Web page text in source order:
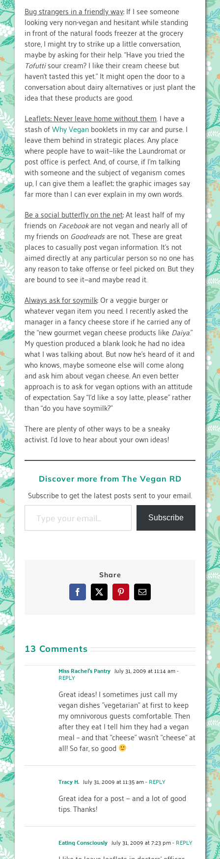
Bug strangers in a friendly way: If I see someone
looking very non-vegan and hesitant while standing
in front of the natural foods freezer at the grocery
store, I might try to strike up a little conversation,
maybe by asking for their help. “Have you tried the
Tofuttisour cream? I like their cream cheese but
haven’t tasted this yet.” It might open the door to a
conversation about dairy alternatives or just plant the
idea that these products are good.
Leaflets: Never leave home without them. I have a
stash ofWhy Veganbooklets in my car and purse. I
leave them behind in strategic places. Any place
where people have to wait—like the Laundromat or
post office is perfect. And, of course, if I’m talking
with someone and the subject of veganism comes
up, I can give them a leaflet; the graphic images say
far more than I can ever explain in my own words.
Be a social butterfly on the net: At least half of my
friends onFacebookare not vegan and nearly all of
my friends on Goodreadsare not. These are great
places to casually post vegan information. It’s not
aimed directly at any particular person so no one has
any reason to take offense or feel picked on. But they
are bound to see it—and maybe read it.
Always ask for soymilk: Or a veggie burger or
whatever vegan item you need. I recently asked the
manager in a fancy cheese store if he carried any of
the “new gourmet vegan cheese products likeDaiya.”
My question produced a blank look; he had no idea
what I was talking about. But now he’s heard of it and
who knows, maybe someone else will come along
and ask him about vegan cheese. An even better
approach is to ask for vegan options with an attitude
of expectation. Say “I’d like a soy latte, please” rather
than “do you have soymilk?”
There are plenty of other ways to be a sneaky
activist. I’d love to hear about your own ideas!
Discover more from The Vegan RD
Subscribe to get the latest posts sent to your email.
Type your email…
Subscribe
Share
Facebook
X PinterestEmail
13 Comments
Miss Rachel's Pantry July 31, 2009 at 11:14 am-
REPLY
Great ideas! I sometimes just call my
vegan dishes "vegetarian" at first to keep
my omnivorous guests comfortable. Then
after they eat I tell him they had a vegan
meal – and that "cheese" wasn't "cheese" at
all! So far, so good
Tracy H. July 31, 2009 at 11:35 am- REPLY
Great idea for a post — and a lot of good
tips. Thanks!
Eating Consciously July 31, 2009 at 7:23 pm- REPLY